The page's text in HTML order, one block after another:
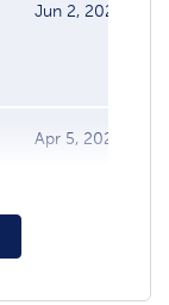
Jun 2, 2025
Apr 5, 2022